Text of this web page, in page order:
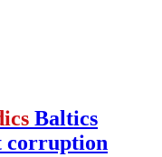
Baltics
corruption